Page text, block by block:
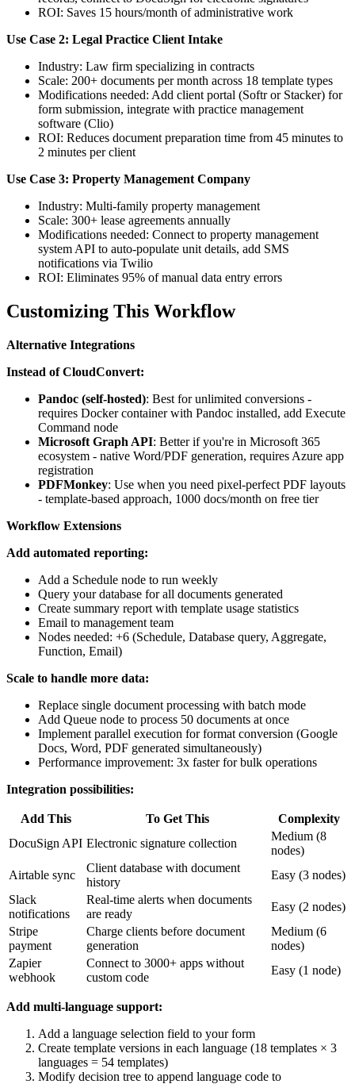
ROI: Saves 15 hours/month of administrative work
Use Case 2: Legal Practice Client Intake
Industry: Law firm specializing in contracts
Scale: 200+ documents per month across 18 template types
Modifications needed: Add client portal (Softr or Stacker) for
form submission, integrate with practice management
software (Clio)
ROI: Reduces document preparation time from 45 minutes to
2 minutes per client
Use Case 3: Property Management Company
Industry: Multi-family property management
Scale: 300+ lease agreements annually
Modifications needed: Connect to property management
system API to auto-populate unit details, add SMS
notifications via Twilio
ROI: Eliminates 95% of manual data entry errors
Customizing This Workflow
Alternative Integrations
Instead of CloudConvert:
Pandoc (self-hosted): Best for unlimited conversions -
requires Docker container with Pandoc installed, add Execute
Command node
Microsoft Graph API: Better if you're in Microsoft 365
ecosystem - native Word/PDF generation, requires Azure app
registration
PDFMonkey: Use when you need pixel-perfect PDF layouts
- template-based approach, 1000 docs/month on free tier
Workflow Extensions
Add automated reporting:
Add a Schedule node to run weekly
Query your database for all documents generated
Create summary report with template usage statistics
Email to management team
Nodes needed: +6 (Schedule, Database query, Aggregate,
Function, Email)
Scale to handle more data:
Replace single document processing with batch mode
Add Queue node to process 50 documents at once
Implement parallel execution for format conversion (Google
Docs, Word, PDF generated simultaneously)
Performance improvement: 3x faster for bulk operations
Integration possibilities:
Add This To Get This
Complexity
DocuSign API Electronic signature collection
Medium (8
nodes)
Airtable sync
Client database with document
history
Easy (3 nodes)
Slack
notifications
Real-time alerts when documents
are ready
Easy (2 nodes)
Stripe
payment
Charge clients before document
generation
Medium (6
nodes)
Zapier
webhook
Connect to 3000+ apps without
custom code
Easy (1 node)
Add multi-language support:
Add a language selection field to your form
Create template versions in each language (18 templates × 3
languages = 54 templates)
Modify decision tree to append language code to